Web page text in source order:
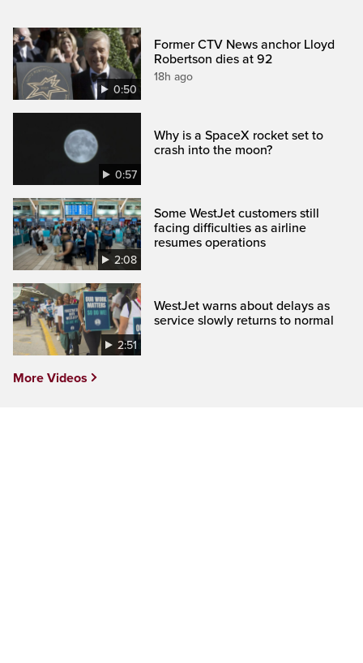
0:50
Former CTV News anchor Lloyd
Robertson dies at 92
18h ago
0:57
Why is a SpaceX rocket set to
crash into the moon?
2:08
Some WestJet customers still
facing difficulties as airline
resumes operations
2:51
WestJet warns about delays as
service slowly returns to normal
More Videos